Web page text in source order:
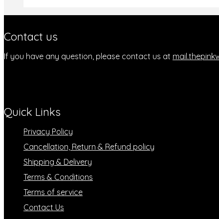
Contact us
If you have any question, please contact us at
Quick Links
Privacy Policy
Cancellation, Return & Refund policy
Shipping & Delivery
Terms & Conditions
Terms of service
Contact Us